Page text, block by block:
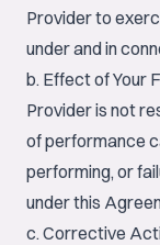
Provider to
under and in
b. Effect of Your
Provider is not
of performance
performing, or
under this
c. Corrective